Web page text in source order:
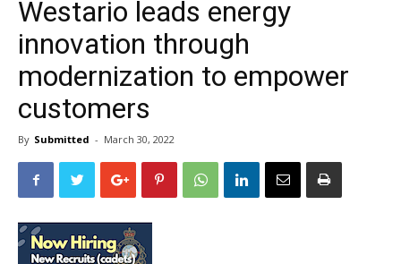
Westario leads energy
innovation through
modernization to empower
customers
By Submitted - March 30, 2022